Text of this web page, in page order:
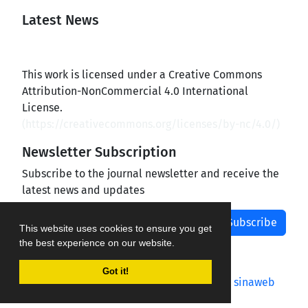
This website uses cookies to ensure you get
the best experience on our website.
Got it!
Latest News
This work is licensed under a Creative Commons
Attribution-NonCommercial 4.0 International
License.
Newsletter Subscription
Subscribe to the journal newsletter and receive the
latest news and updates
Subscribe
Journal management system.designed by sinaweb